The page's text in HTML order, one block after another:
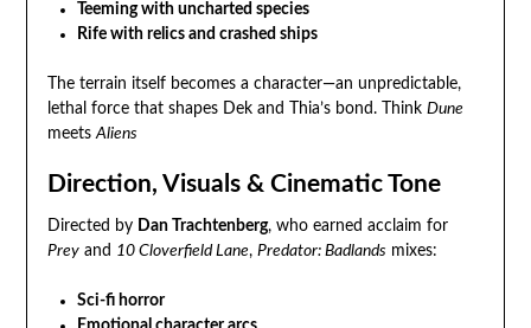
Teeming with uncharted species
Rife with relics and crashed ships
The terrain itself becomes a character—an unpredictable,
lethal force that shapes Dek and Thia’s bond. Think Dune
meetsAliens
Direction, Visuals & Cinematic Tone
Directed by Dan Trachtenberg, who earned acclaim for
Preyand 10 Cloverfield Lane, Predator: Badlands mixes:
Sci-fi horror